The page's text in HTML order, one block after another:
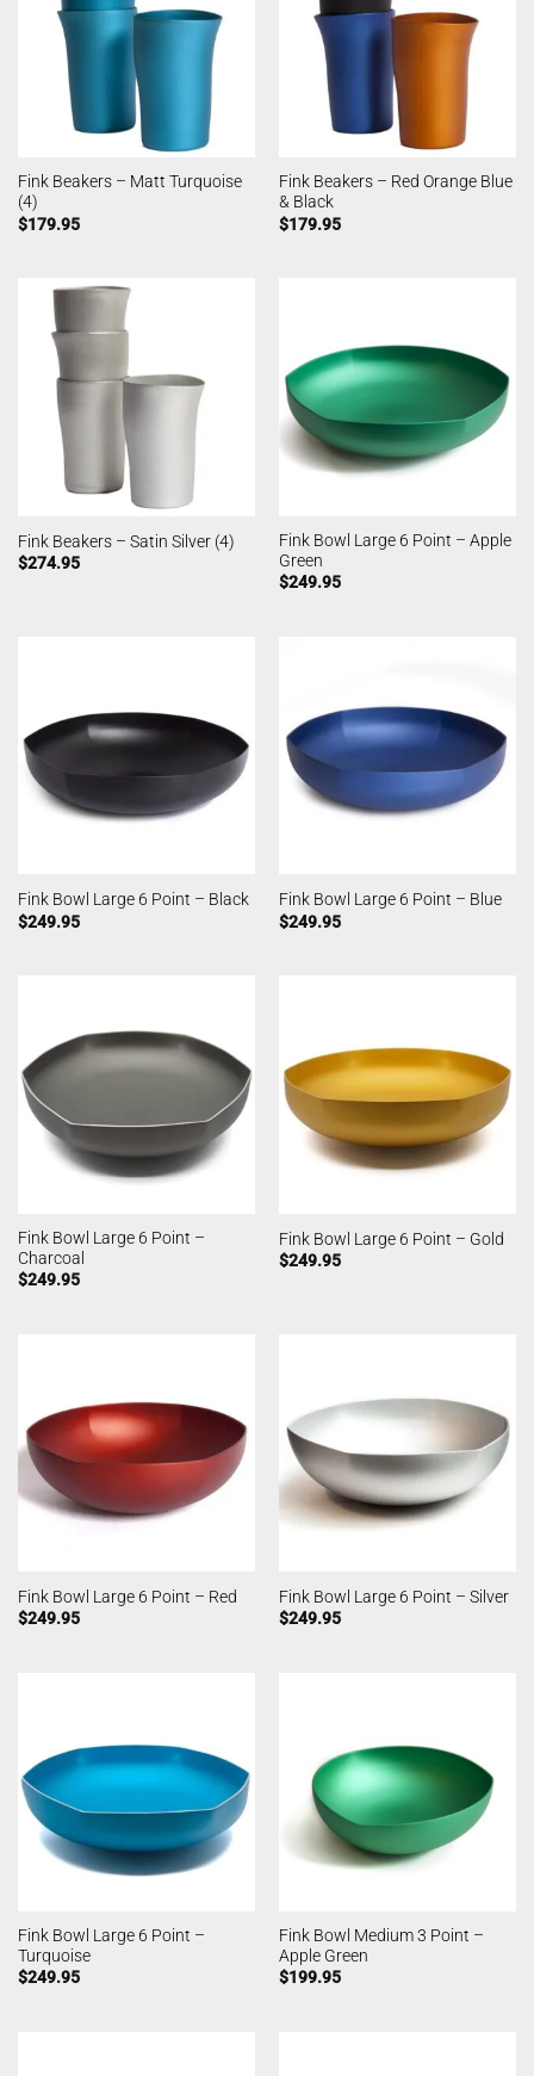
Fink Beakers – Matt Turquoise
(4)
$179.95
Fink Beakers – Red Orange Blue
& Black
$179.95
Fink Beakers – Satin Silver (4)
$274.95
Fink Bowl Large 6 Point – Apple
Green
$249.95
Fink Bowl Large 6 Point – Black
$249.95
Fink Bowl Large 6 Point – Blue
$249.95
Fink Bowl Large 6 Point –
Charcoal
$249.95
Fink Bowl Large 6 Point – Gold
$249.95
Fink Bowl Large 6 Point – Red
$249.95
Fink Bowl Large 6 Point – Silver
$249.95
Fink Bowl Large 6 Point –
Turquoise
$249.95
Fink Bowl Medium 3 Point –
Apple Green
$199.95